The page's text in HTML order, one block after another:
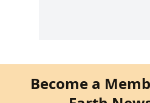
Become a